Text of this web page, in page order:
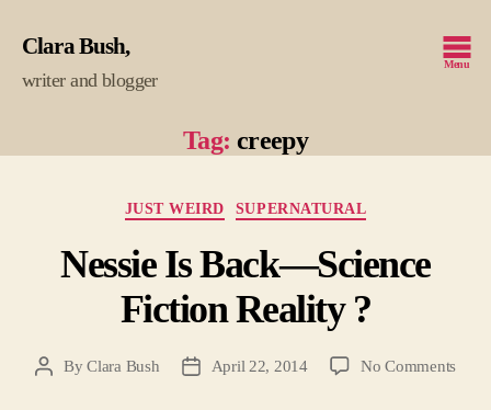
Clara Bush
writer and blogger
Menu
Tag: creepy
Categories
JUST WEIRD SUPERNATURAL
Nessie Is Back—Science
Fiction Reality ?
PostByClara Bush
PostApril 22, 2014 No Commentson